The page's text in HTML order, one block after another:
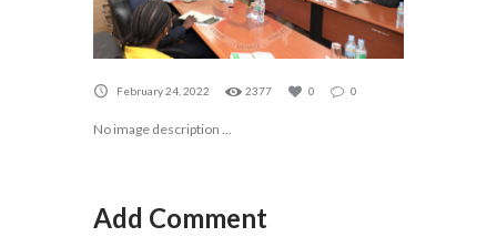
February 24, 2022 2377 0 0
No image description ...
Add Comment